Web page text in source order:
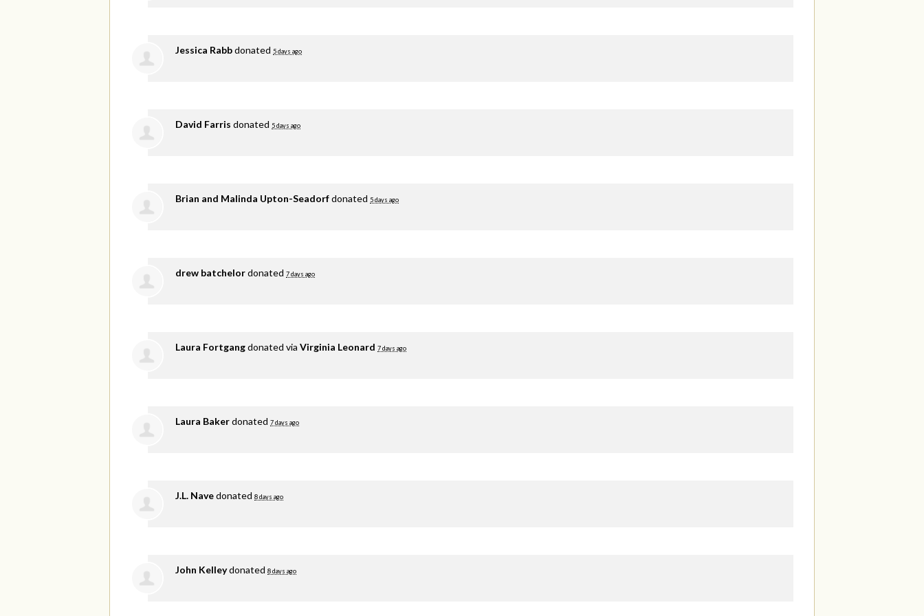
Jessica Rabbdonated 5 days ago
David Farris donated 5 days ago
Brian and Malinda Upton-Seadorfdonated 5 days ago
drew batchelordonated 7 days ago
Laura Fortgangdonated via Virginia Leonard 7 days ago
Laura Bakerdonated 7 days ago
J.L. Navedonated 8 days ago
John Kelleydonated 8 days ago